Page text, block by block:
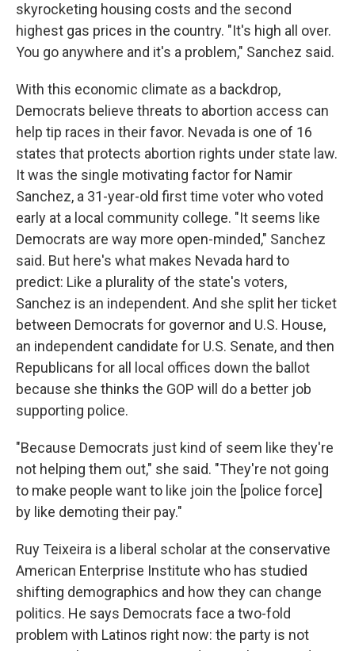
skyrocketing housing costs and the second
highest gas prices in the country. "It's high all over.
You go anywhere and it's a problem," Sanchez said.
With this economic climate as a backdrop,
Democrats believe threats to abortion access can
help tip races in their favor. Nevada is one of 16
states that protects abortion rights under state law.
It was the single motivating factor for Namir
Sanchez, a 31-year-old first time voter who voted
early at a local community college. "It seems like
Democrats are way more open-minded," Sanchez
said. But here's what makes Nevada hard to
predict: Like a plurality of the state's voters,
Sanchez is an independent. And she split her ticket
between Democrats for governor and U.S. House,
an independent candidate for U.S. Senate, and then
Republicans for all local offices down the ballot
because she thinks the GOP will do a better job
supporting police.
"Because Democrats just kind of seem like they're
not helping them out," she said. "They're not going
to make people want to like join the [police force]
by like demoting their pay."
Ruy Teixeira is a liberal scholar at the conservative
American Enterprise Institute who has studied
shifting demographics and how they can change
politics. He says Democrats face a two-fold
problem with Latinos right now: the party is not